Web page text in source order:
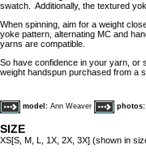
swatch. Additionally, the textured
When spinning, aim for a weight
yoke pattern, alternating MC and
yarns are compatible.
So have confidence in your yarn,
weight handspun purchased from a
model: Ann Weaver photos:
SIZE
XS[S, M, L, 1X, 2X, 3X] (shown in